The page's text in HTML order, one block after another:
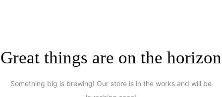
Great things are on the horizon
Something big is brewing! Our store is in the works and will be